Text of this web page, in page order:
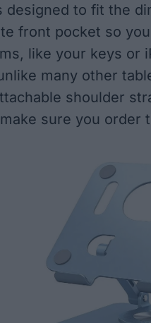
designed to fit the
front pocket so
like your keys or
many other
shoulder
sure you order